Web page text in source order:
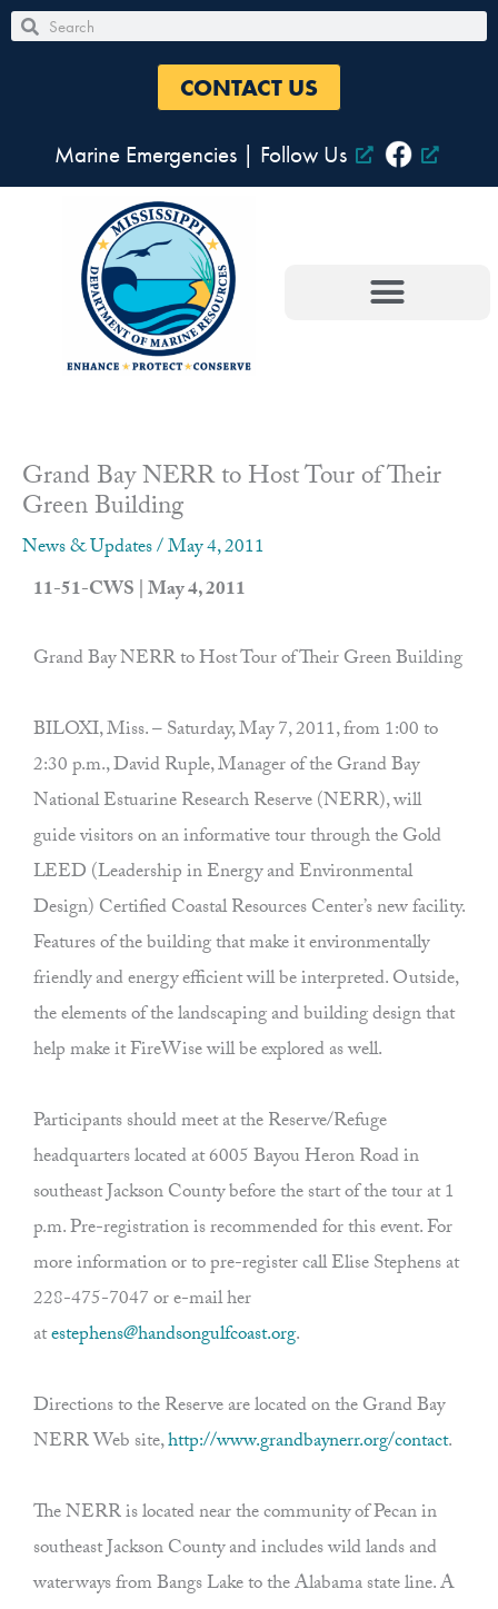
Skip
to
Search
Search
CONTACT US
Marine Emergencies| Follow Us
Grand Bay NERR to Host Tour of Their
Green Building
News & Updates/May 4, 2011
11-51-CWS | May 4, 2011
Grand Bay NERR to Host Tour of Their Green Building
BILOXI, Miss. – Saturday, May 7, 2011, from 1:00 to
2:30 p.m., David Ruple, Manager of the Grand Bay
National Estuarine Research Reserve (NERR), will
guide visitors on an informative tour through the Gold
LEED (Leadership in Energy and Environmental
Design) Certified Coastal Resources Center’s new facility.
Features of the building that make it environmentally
friendly and energy efficient will be interpreted. Outside,
the elements of the landscaping and building design that
help make it FireWise will be explored as well.
Participants should meet at the Reserve/Refuge
headquarters located at 6005 Bayou Heron Road in
southeast Jackson County before the start of the tour at 1
p.m. Pre-registration is recommended for this event. For
more information or to pre-register call Elise Stephens at
228-475-7047 or e-mail her
atestephens@handsongulfcoast.org.
Directions to the Reserve are located on the Grand Bay
NERR Web site,http://www.grandbaynerr.org/contact.
The NERR is located near the community of Pecan in
southeast Jackson County and includes wild lands and
waterways from Bangs Lake to the Alabama state line. A